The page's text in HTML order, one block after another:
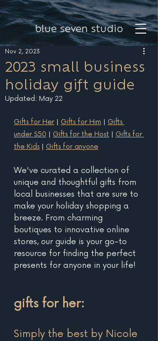
blue seven studio
2023 small business
holiday gift guide
Nov 2, 2023
Updated: May 22
Gifts for Her | Gifts for Him | Gifts
under $50 | Gifts for the Host | Gifts for
the Kids | Gifts for anyone
We've curated a collection of
unique and thoughtful gifts from
local businesses that are sure to
make your holiday shopping a
breeze. From charming
boutiques to innovative online
stores, our guide is your go-to
resource for finding the perfect
presents for anyone in your life!
gifts for her:
Simply the best by Nicole